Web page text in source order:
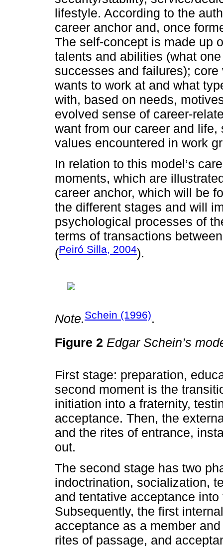
lifestyle. According to the
career anchor and, once
The self-concept is made up
talents and abilities (what
successes and failures);
wants to work at and what
with, based on needs,
evolved sense of career-
want from our career and
values encountered in work
In relation to this model’s
moments, which are
career anchor, which will be
the different stages and will
psychological processes of
terms of transactions
(Peiró Silla, 2004).
Note.Schein (1996).
Figure 2 Edgar Schein’s
First stage: preparation,
second moment is the
initiation into a fraternity,
acceptance. Then, the
and the rites of entrance,
out.
The second stage has two
indoctrination, socialization,
and tentative acceptance
Subsequently, the first
acceptance as a member
rites of passage, and